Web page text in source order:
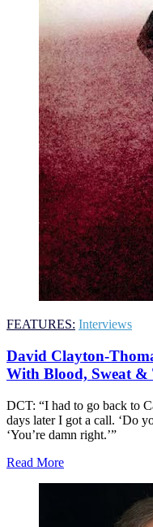
FEATURES: Interviews
David Clayton-
With Blood, Sweat &
DCT: “I had to go back to
days later I got a call. ‘Do
‘You’re damn right.’”
Read More